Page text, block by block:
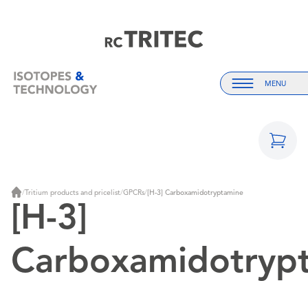
Home
Home
Menu
MENU
Home
/ Tritium products and pricelist/GPCRs/ [H-3] Carboxamidotryptamine
[H-3]